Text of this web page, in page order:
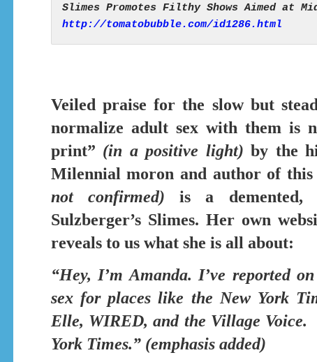
http://tomatobubble.com/id1286.html
Veiled praise for the slow but
normalize adult sex with them is
print” (in a positive light) by the
Milennial moron and author of
not confirmed) is a demented,
Sulzberger’s Slimes. Her own
reveals to us what she is all about:
“Hey, I’m Amanda. I’ve reported
sexfor places like the New York
Elle, WIRED, and the Village
York Times.” (emphasis added)